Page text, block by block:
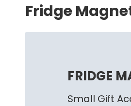
Fridge
FRIDGE
Small Gift